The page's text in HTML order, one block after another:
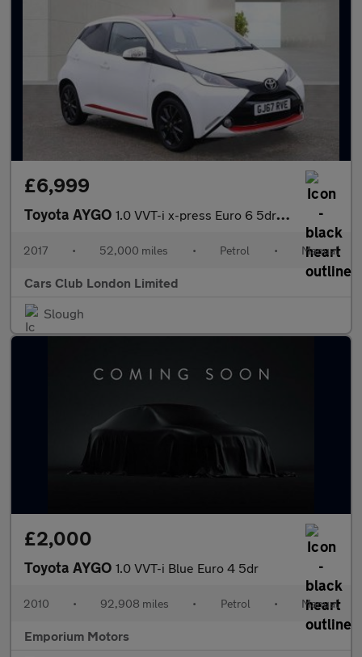
£6,999
Toyota AYGO 1.0 VVT-i x-press Euro 6 5dr (Safety Sense)
2017 • 52,000 miles • Petrol • Manual
Cars Club London Limited
Slough
£2,000
Toyota AYGO 1.0 VVT-i Blue Euro 4 5dr
2010 • 92,908 miles • Petrol • Manual
Emporium Motors